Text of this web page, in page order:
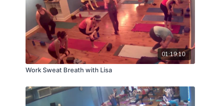
01:19:10
Work Sweat Breath with Lisa